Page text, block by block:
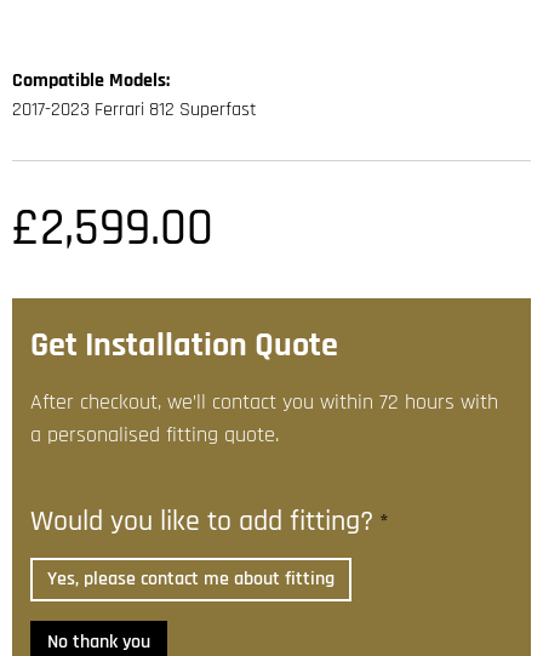
Compatible Models:
2017-2023 Ferrari 812 Superfast
£2,599.00
Get Installation Quote
After checkout, we’ll contact you within 72 hours with
a personalised fitting quote.
Would you like to add fitting? *
Yes, please contact me about fitting
No thank you